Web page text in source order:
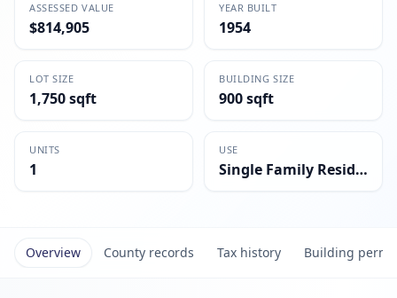
ASSESSED VALUE
$814,905
YEAR BUILT
1954
LOT SIZE
1,750 sqft
BUILDING SIZE
900 sqft
UNITS
1
USE
Single Family Residential
Overview County records Tax history Building